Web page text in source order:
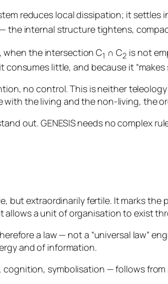
reduces local dissipation; it settles
— the internal structure tightens,
the intersection C1 ∩ C2 is not
consumes little, and because it “makes
no control. This is neither
the living and the non-living, the
out. GENESIS needs no complex
but extraordinarily fertile. It marks
allows a unit of organisation to exist
a law — not a “universal law”
and of information.
symbolisation — follows from